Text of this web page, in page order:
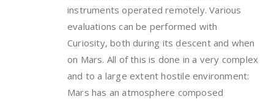
instruments operated remotely. Various
evaluations can be performed with
Curiosity, both during its descent and when
on Mars. All of this is done in a very complex
and to a large extent hostile environment:
Mars has an atmosphere composed